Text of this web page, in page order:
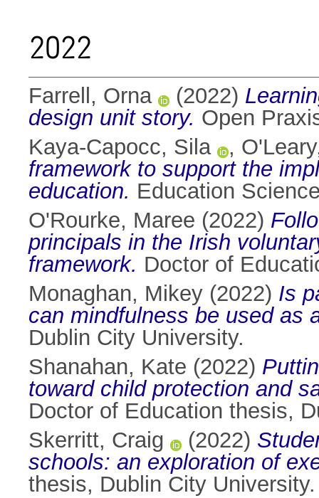
2022
Farrell, Orna (2022)
design unit story. Open
Kaya-Capocc, Sila
,
framework to support the
education. Education
O'Rourke, Maree (2022)
principals in the Irish
framework. Doctor of
Monaghan, Mikey (2022) Is
can mindfulness be used as
Dublin City University.
Shanahan, Kate (2022)
toward child protection and
Doctor of Education thesis,
Skerritt, Craig
(2022)
schools: an exploration of
thesis, Dublin City University.